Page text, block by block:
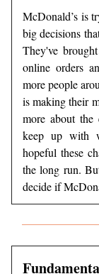
McDonald’s is
big decisions
They've
online orders
more people
is making their
more about the
keep up with
hopeful these
the long run.
decide if